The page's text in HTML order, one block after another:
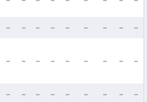
- - - - - - - -
-
- - - - - - - - -
- - - - - - - -
-